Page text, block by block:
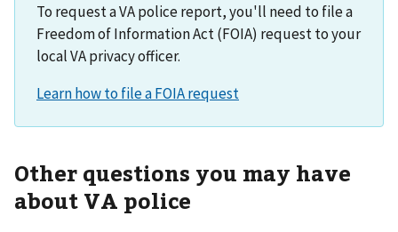
To request a VA police report, you'll need to file a
Freedom of Information Act (FOIA) request to your
local VA privacy officer.
Other questions you may have
about VA police